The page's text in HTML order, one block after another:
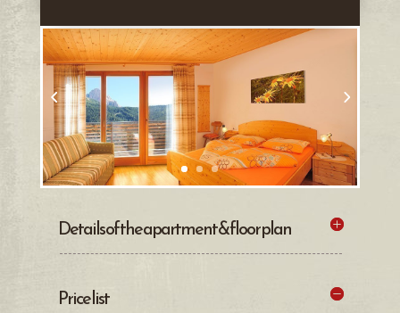
Details of the apartment & floor plan
Price list